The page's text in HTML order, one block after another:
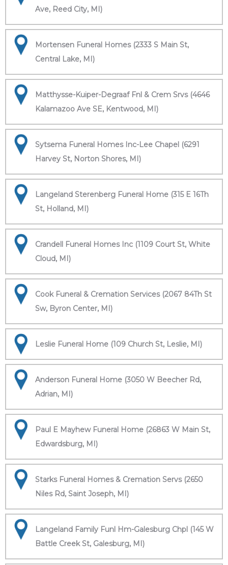
Ave, Reed City, MI)
Mortensen Funeral Homes (2333 S Main St,
Central Lake, MI)
Matthysse-Kuiper-Degraaf Fnl & Crem Srvs (4646
Kalamazoo Ave SE, Kentwood, MI)
Sytsema Funeral Homes Inc-Lee Chapel (6291
Harvey St, Norton Shores, MI)
Langeland Sterenberg Funeral Home (315 E 16Th
St, Holland, MI)
Crandell Funeral Homes Inc (1109 Court St, White
Cloud, MI)
Cook Funeral & Cremation Services (2067 84Th St
Sw, Byron Center, MI)
Leslie Funeral Home (109 Church St, Leslie, MI)
Anderson Funeral Home (3050 W Beecher Rd,
Adrian, MI)
Paul E Mayhew Funeral Home (26863 W Main St,
Edwardsburg, MI)
Starks Funeral Homes & Cremation Servs (2650
Niles Rd, Saint Joseph, MI)
Langeland Family Funl Hm-Galesburg Chpl (145 W
Battle Creek St, Galesburg, MI)